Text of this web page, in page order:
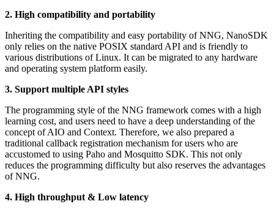
2. High compatibility and portability
Inheriting the compatibility and easy portability of NNG, NanoSDK
only relies on the native POSIX standard API and is friendly to
various distributions of Linux. It can be migrated to any hardware
and operating system platform easily.
3. Support multiple API styles
The programming style of the NNG framework comes with a high
learning cost, and users need to have a deep understanding of the
concept of AIO and Context. Therefore, we also prepared a
traditional callback registration mechanism for users who are
accustomed to using Paho and Mosquitto SDK. This not only
reduces the programming difficulty but also reserves the advantages
of NNG.
4. High throughput & Low latency